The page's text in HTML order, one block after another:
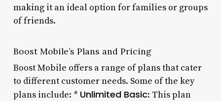
making it an ideal option for families or groups
of friends.
Boost Mobile’s Plans and Pricing
Boost Mobile offers a range of plans that cater
to different customer needs. Some of the key
plans include: * Unlimited Basic: This plan